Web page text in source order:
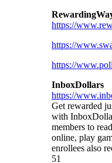
https://
https://
https://
InboxDollars
https://
Get rewarded
with
members to
online, play
enrollees also
51